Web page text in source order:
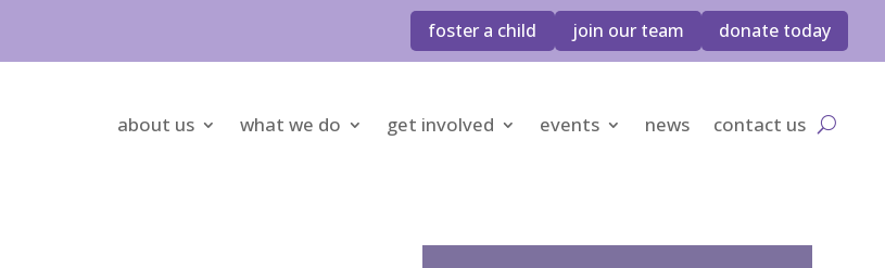
foster a child join our team donate today
about us what we do get involved events news contact us